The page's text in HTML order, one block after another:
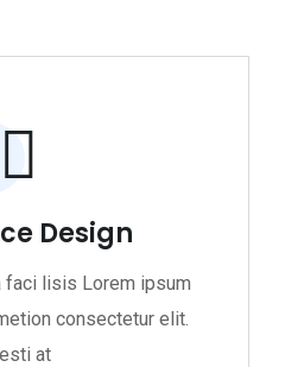
Design
faci lisis Lorem ipsum
consectetur elit.
at